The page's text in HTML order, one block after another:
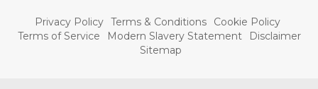
Privacy Policy Terms & Conditions
Cookie Policy
Terms of Service
Modern Slavery Statement
Disclaimer
Sitemap